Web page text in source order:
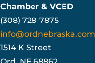
Chamber & VCED
(308) 728-7875
info@ordnebraska.com
1514 K Street